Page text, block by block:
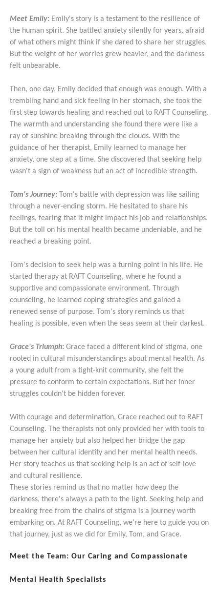
Meet Emily: Emily's story is a testament to the resilience of
the human spirit. She battled anxiety silently for years, afraid
of what others might think if she dared to share her struggles.
But the weight of her worries grew heavier, and the darkness
felt unbearable.
Then, one day, Emily decided that enough was enough. With a
trembling hand and sick feeling in her stomach, she took the
first step towards healing and reached out to RAFT Counseling.
The warmth and understanding she found there were like a
ray of sunshine breaking through the clouds. With the
guidance of her therapist, Emily learned to manage her
anxiety, one step at a time. She discovered that seeking help
wasn't a sign of weakness but an act of incredible strength.
Tom's Journey: Tom's battle with depression was like sailing
through a never-ending storm. He hesitated to share his
feelings, fearing that it might impact his job and relationships.
But the toll on his mental health became undeniable, and he
reached a breaking point.
Tom's decision to seek help was a turning point in his life. He
started therapy at RAFT Counseling, where he found a
supportive and compassionate environment. Through
counseling, he learned coping strategies and gained a
renewed sense of purpose. Tom's story reminds us that
healing is possible, even when the seas seem at their darkest.
Grace's Triumph: Grace faced a different kind of stigma, one
rooted in cultural misunderstandings about mental health. As
a young adult from a tight-knit community, she felt the
pressure to conform to certain expectations. But her inner
struggles couldn't be hidden forever.
With courage and determination, Grace reached out to RAFT
Counseling. The therapists not only provided her with tools to
manage her anxiety but also helped her bridge the gap
between her cultural identity and her mental health needs.
Her story teaches us that seeking help is an act of self-love
and cultural resilience.
These stories remind us that no matter how deep the
darkness, there's always a path to the light. Seeking help and
breaking free from the chains of stigma is a journey worth
embarking on. At RAFT Counseling, we're here to guide you on
that journey, just as we did for Emily, Tom, and Grace.
Meet the Team: Our Caring and Compassionate
Mental Health Specialists